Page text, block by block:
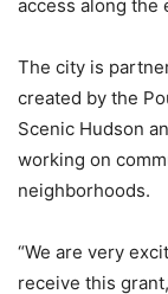
access along the
The city is
created by the
Scenic Hudson
working on
neighborhoods.
“We are very
receive this